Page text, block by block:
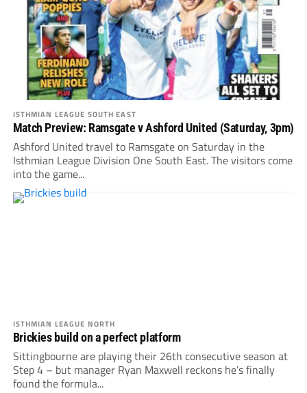
ISTHMIAN LEAGUE SOUTH EAST
Match Preview: Ramsgate v Ashford United (Saturday, 3pm)
Ashford United travel to Ramsgate on Saturday in the
Isthmian League Division One South East. The visitors come
into the game...
ISTHMIAN LEAGUE NORTH
Brickies build on a perfect platform
Sittingbourne are playing their 26th consecutive season at
Step 4 – but manager Ryan Maxwell reckons he’s finally
found the formula...